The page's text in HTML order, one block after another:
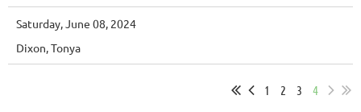
Saturday, June 08, 2024
Dixon, Tonya
1 2 3 4